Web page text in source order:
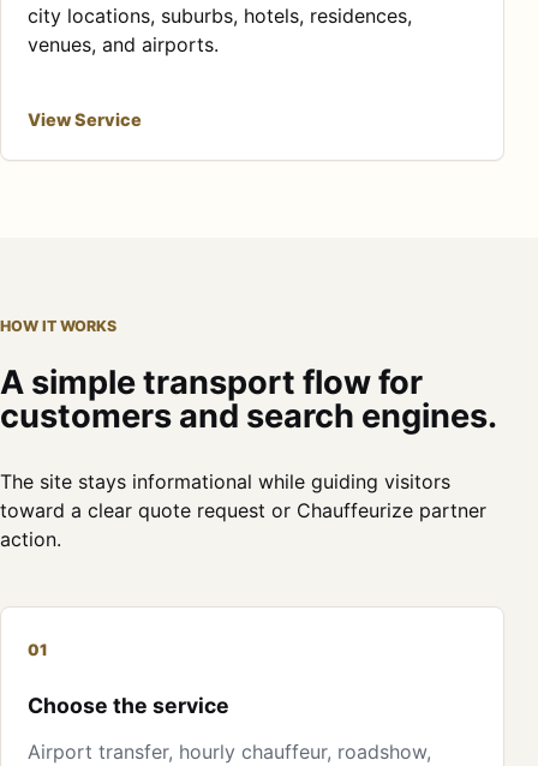
city locations, suburbs, hotels, residences,
venues, and airports.
View Service
HOW IT WORKS
A simple transport flow for
customers and search engines.
The site stays informational while guiding visitors
toward a clear quote request or Chauffeurize partner
action.
01
Choose the service
Airport transfer, hourly chauffeur, roadshow,